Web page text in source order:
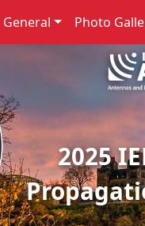
General Photo
2025